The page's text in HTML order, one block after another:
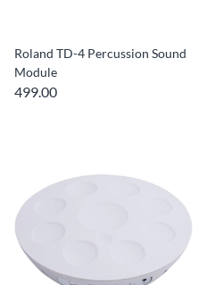
Roland TD-4 Percussion Sound
Module
499.00